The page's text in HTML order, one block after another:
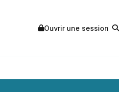
Ouvrir une session